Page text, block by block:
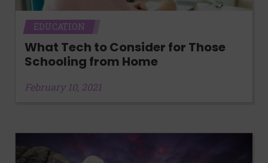
EDUCATION
What Tech to Consider for Those
Schooling from Home
February 10, 2021